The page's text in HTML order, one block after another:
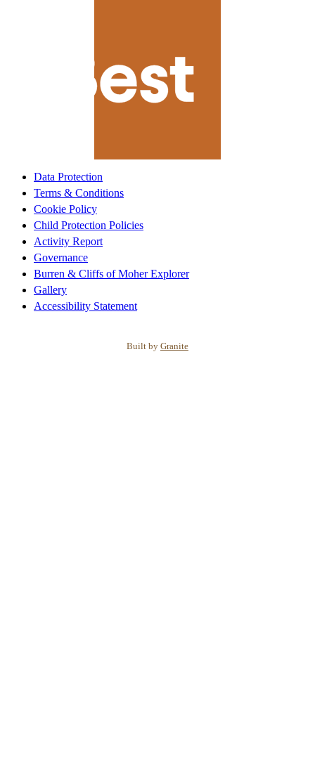
Data Protection
Terms & Conditions
Cookie Policy
Child Protection Policies
Activity Report
Governance
Burren & Cliffs of Moher Explorer
Gallery
Accessibility Statement
Built by Granite